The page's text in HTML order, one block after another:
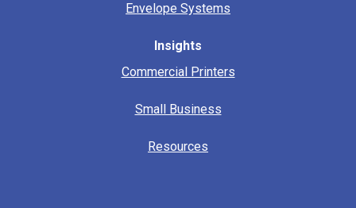
Envelope Systems
Insights
Commercial Printers
Small Business
Resources